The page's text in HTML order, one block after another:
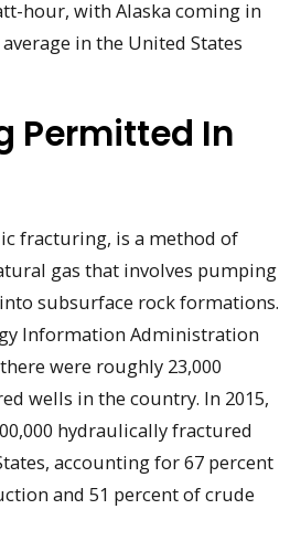
hour, with Alaska coming in
in the United States
Permitted In
fracturing, is a method of
gas that involves pumping
subsurface rock formations.
Information Administration
were roughly 23,000
wells in the country. In 2015,
hydraulically fractured
accounting for 67 percent
and 51 percent of crude